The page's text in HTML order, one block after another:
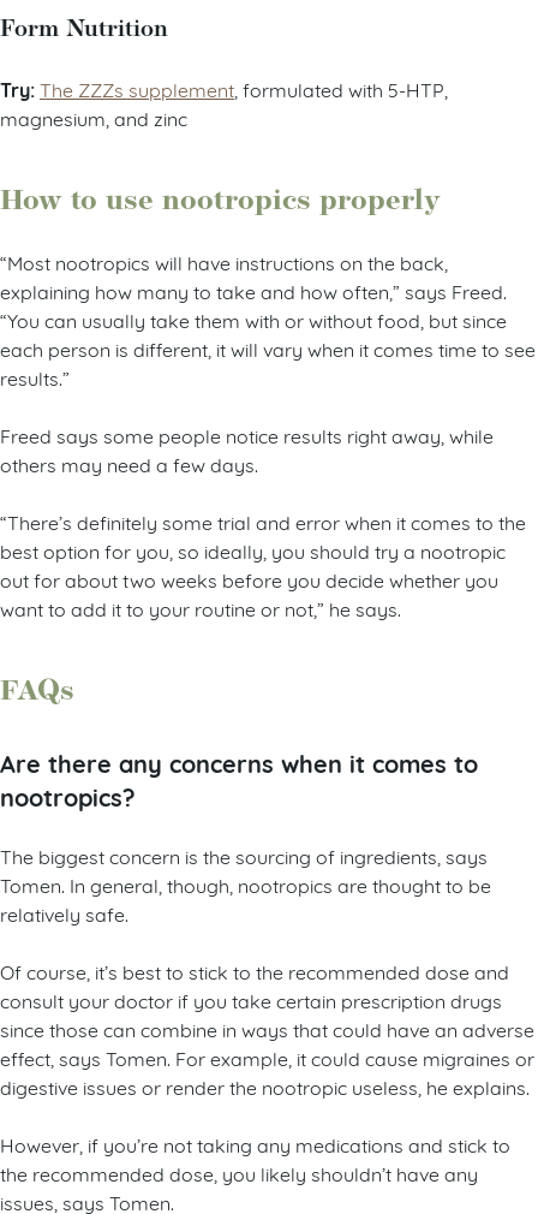
Form Nutrition
Try:The ZZZs supplement , formulated with 5-HTP,
magnesium, and zinc
How to use nootropics properly
“Most nootropics will have instructions on the back,
explaining how many to take and how often,” says Freed.
“You can usually take them with or without food, but since
each person is different, it will vary when it comes time to see
results.”
Freed says some people notice results right away, while
others may need a few days.
“There’s definitely some trial and error when it comes to the
best option for you, so ideally, you should try a nootropic
out for about two weeks before you decide whether you
want to add it to your routine or not,” he says.
FAQs
Are there any concerns when it comes to
nootropics?
The biggest concern is the sourcing of ingredients, says
Tomen. In general, though, nootropics are thought to be
relatively safe.
Of course, it’s best to stick to the recommended dose and
consult your doctor if you take certain prescription drugs
since those can combine in ways that could have an adverse
effect, says Tomen. For example, it could cause migraines or
digestive issues or render the nootropic useless, he explains.
However, if you’re not taking any medications and stick to
the recommended dose, you likely shouldn’t have any
issues, says Tomen.